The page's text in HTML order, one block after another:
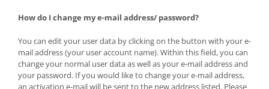
How do I change my e-mail address/ password?
You can edit your user data by clicking on the button with your e-
mail address (your user account name). Within this field, you can
change your normal user data as well as your e-mail address and
your password. If you would like to change your e-mail address,
an activation e-mail will be sent to the new address listed. Please